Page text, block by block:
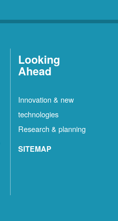
Looking
Ahead
Innovation & new
technologies
Research & planning
SITEMAP